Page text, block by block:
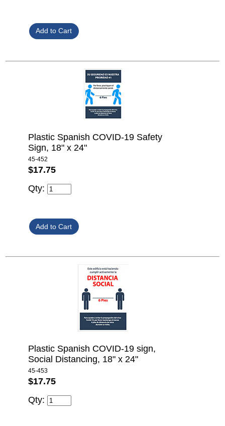
Plastic Spanish COVID-19 Safety
Sign, 18" x 24"
45-452
$17.75
Qty:
Plastic Spanish COVID-19 sign,
Social Distancing, 18" x 24"
45-453
$17.75
Qty: